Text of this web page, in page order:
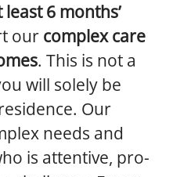
least 6 months’
our complex care
. This is not a
will solely be
Our
needs and
is attentive, pro-